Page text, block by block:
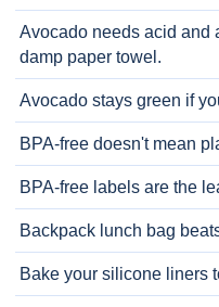
Avocado needs acid and
damp paper towel.
Avocado stays green if
BPA-free doesn't mean
BPA-free labels are the
Backpack lunch bag
Bake your silicone liners